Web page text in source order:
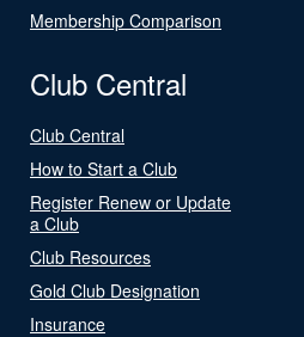
Membership Comparison
Club Central
Club Central
How to Start a Club
Register Renew or Update
a Club
Club Resources
Gold Club Designation
Insurance